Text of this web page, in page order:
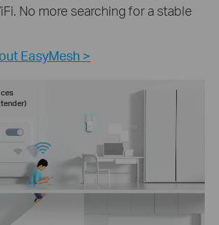
No more searching for a stable
EasyMesh >